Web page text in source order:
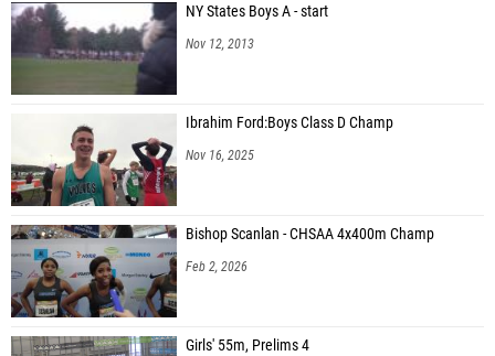
NY States Boys A - start
Nov 12, 2013
Ibrahim Ford:Boys Class D Champ
Nov 16, 2025
Bishop Scanlan - CHSAA 4x400m Champ
Feb 2, 2026
Girls' 55m, Prelims 4